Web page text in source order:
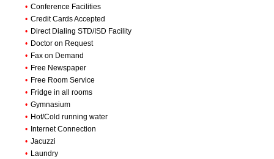
• Conference Facilities
• Credit Cards Accepted
• Direct Dialing STD/ISD Facility
• Doctor on Request
• Fax on Demand
• Free Newspaper
• Free Room Service
• Fridge in all rooms
• Gymnasium
• Hot/Cold running water
• Internet Connection
• Jacuzzi
• Laundry